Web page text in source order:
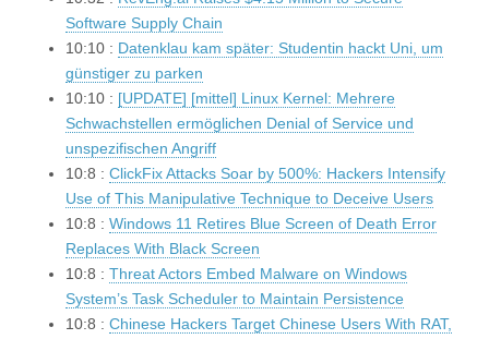
Software Supply Chain
10:10 : Datenklau kam später: Studentin hackt Uni, um
günstiger zu parken
10:10 : [UPDATE] [mittel] Linux Kernel: Mehrere
Schwachstellen ermöglichen Denial of Service und
unspezifischen Angriff
10:8 : ClickFix Attacks Soar by 500%: Hackers Intensify
Use of This Manipulative Technique to Deceive Users
10:8 : Windows 11 Retires Blue Screen of Death Error
Replaces With Black Screen
10:8 : Threat Actors Embed Malware on Windows
System’s Task Scheduler to Maintain Persistence
10:8 : Chinese Hackers Target Chinese Users With RAT,